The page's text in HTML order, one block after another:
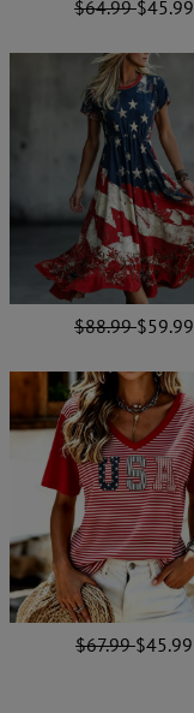
$64.99$45.99
$88.99$59.99
$67.99$45.99